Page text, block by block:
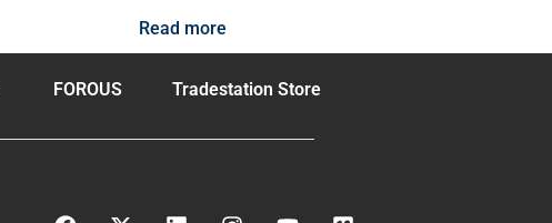
Read more
FOROUS Tradestation Store